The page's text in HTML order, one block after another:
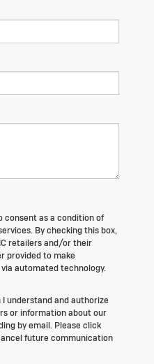
consent as a condition of
By checking this box,
retailers and/or their
provided to make
automated technology.
understand and authorize
or information about our
by email. Please click
future communication